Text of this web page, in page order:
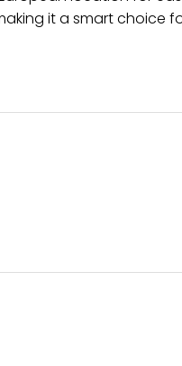
it a smart choice